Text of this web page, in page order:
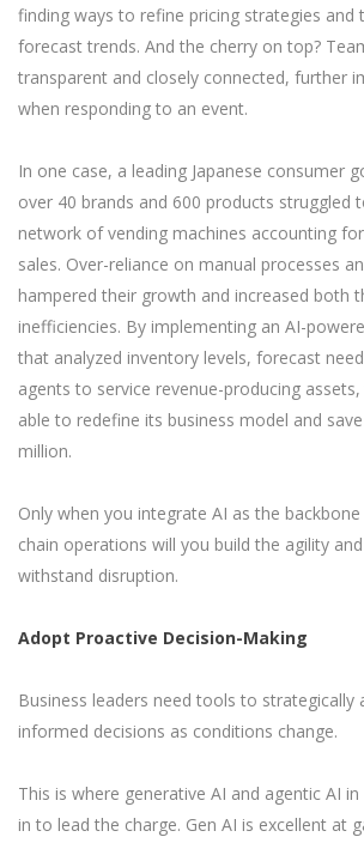
finding ways to refine pricing strategies and
forecast trends. And the cherry on top?
transparent and closely connected, further
when responding to an event.
In one case, a leading Japanese consumer
over 40 brands and 600 products struggled
network of vending machines accounting
sales. Over-reliance on manual processes
hampered their growth and increased both
inefficiencies. By implementing an AI-
that analyzed inventory levels, forecast
agents to service revenue-producing
able to redefine its business model and
million.
Only when you integrate AI as the
chain operations will you build the agility
withstand disruption.
Adopt Proactive Decision-Making
Business leaders need tools to strategically
informed decisions as conditions change.
This is where generative AI and agentic AI
in to lead the charge. Gen AI is excellent at